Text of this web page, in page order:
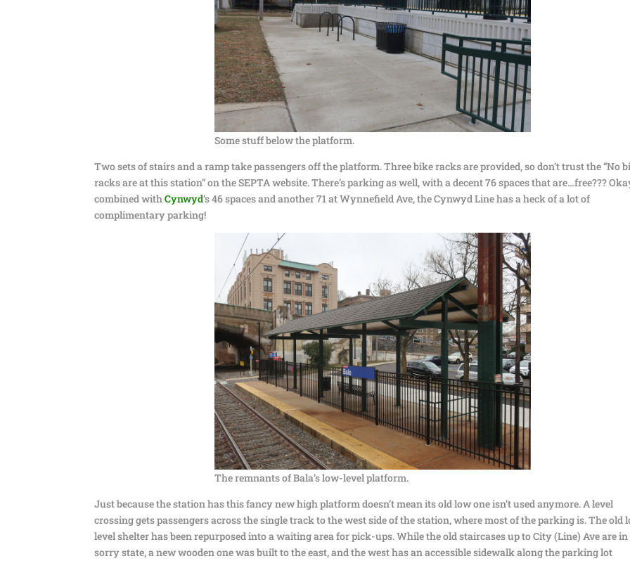
Some stuff below the platform.
Two sets of stairs and a ramp take passengers off the platform. Three bike racks are provided, so don’t trust the “No
racks are at this station” on the SEPTA website. There’s parking as well, with a decent 76 spaces that are…free???
combined withCynwyd‘s 46 spaces and another 71 at Wynnefield Ave, the Cynwyd Line has a heck of a lot of
complimentary parking!
The remnants of Bala’s low-level platform.
Just because the station has this fancy new high platform doesn’t mean its old low one isn’t used anymore. A level
crossing gets passengers across the single track to the west side of the station, where most of the parking is. The old
level shelter has been repurposed into a waiting area for pick-ups. While the old staircases up to City (Line) Ave are in
sorry state, a new wooden one was built to the east, and the west has an accessible sidewalk along the parking lot